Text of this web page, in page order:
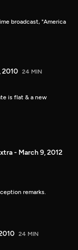
broadcast, "America
2010 24 MIN
is flat & a new
- March 9, 2012
remarks.
24 MIN